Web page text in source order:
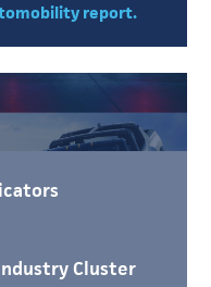
report.
Cluster